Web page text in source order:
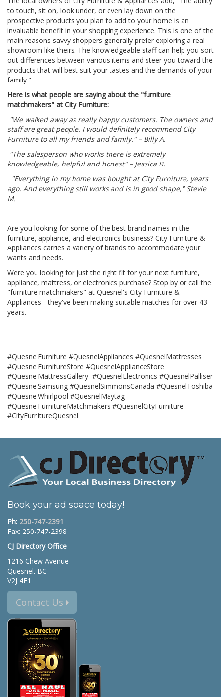
to touch, sit on, look under, or even lay down on the
prospective products you plan to add to your home is an
invaluable benefit in your shopping experience. This is one of the
main reasons savvy shoppers generally prefer exploring a real
showroom like theirs. The knowledgeable staff can help you sort
out differences between various items and steer you toward the
products that will best suit your tastes and the demands of your
family."
Here is what people are saying about the "furniture
matchmakers" at City Furniture:
"We walked away as really happy customers. The owners and
staff are great people. I would definitely recommend City
Furniture to all my friends and family." – Billy A.
"The salesperson who works there is extremely
knowledgeable, helpful and honest" – Jessica R.
"Everything in my home was bought at City Furniture, years
ago. And everything still works and is in good shape," Stevie
M.
Are you looking for some of the best brand names in the
furniture, appliance, and electronics business? City Furniture &
Appliances carries a variety of brands to accommodate your
wants and needs.
Were you looking for just the right fit for your next furniture,
appliance, mattress, or electronics purchase? Stop by or call the
"furniture matchmakers" at Quesnel's City Furniture &
Appliances - they've been making suitable matches for over 43
years.
#QuesnelFurniture #QuesnelAppliances #QuesnelMattresses
#QuesnelFurnitureStore #QuesnelApplianceStore
#QuesnelMattressGallery #QuesnelElectronics #QuesnelPalliser
#QuesnelSamsung #QuesnelSimmonsCanada #QuesnelToshiba
#QuesnelWhirlpool #QuesnelMaytag
#QuesnelFurnitureMatchmakers #QuesnelCityFurniture
#CityFurnitureQuesnel
Book your ad space today!
Ph: 250-747-2391
Fax: 250-747-2398
CJ Directory Office
1216 Chew Avenue
Quesnel, BC
V2J 4E1
Contact Us